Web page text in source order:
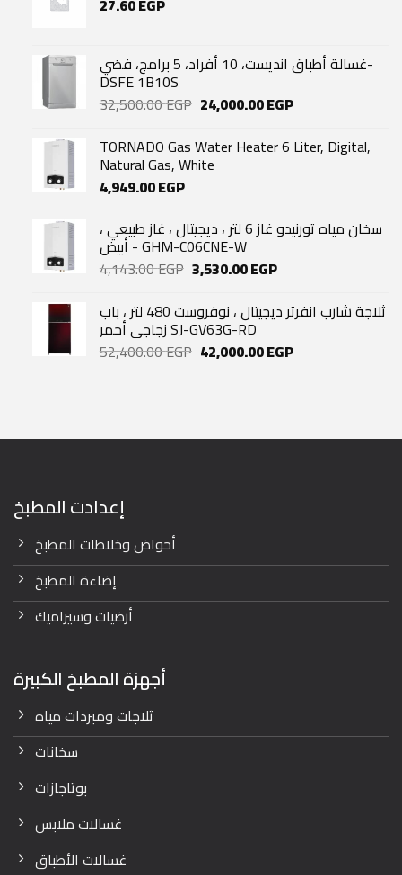
غسالة أطباق انديست، 10 أفراد، 5 برامج، فضي-
DSFE 1B10S
32,500.00EGP Original
was:
32,500.00 EGP.
24,000.00EGPCurrent
is:
24,000.00 EGP.
TORNADO Gas Water Heater 6 Liter, Digital,
Natural Gas, White
4,949.00EGP
سخان مياه تورنيدو غاز 6 لتر ، ديجيتال ، غاز طبيعي ،
أبيض - GHM-C06CNE-W
4,143.00EGP Original
was:
4,143.00 EGP.
3,530.00EGPCurrent
is:
3,530.00 EGP.
ثلاجة شارب انفرتر ديجيتال ، نوفروست 480 لتر ، باب
زجاجي أحمر SJ-GV63G-RD
52,400.00EGP Original
42,000.00EGPCurrent
إعدادت المطبخ
أحواض وخلاطات المطبخ
إضاءة المطبخ
أرضيات وسيراميك
أجهزة المطبخ الكبيرة
ثلاجات ومبردات مياه
سخانات
بوتاجازات
غسالات ملابس
غسالات الأطباق